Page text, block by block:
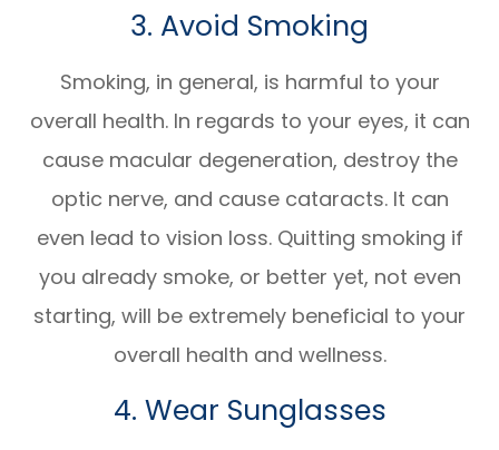
3. Avoid Smoking
Smoking, in general, is harmful to your
overall health. In regards to your eyes, it can
cause macular degeneration, destroy the
optic nerve, and cause cataracts. It can
even lead to vision loss. Quitting smoking if
you already smoke, or better yet, not even
starting, will be extremely beneficial to your
overall health and wellness.
4. Wear Sunglasses